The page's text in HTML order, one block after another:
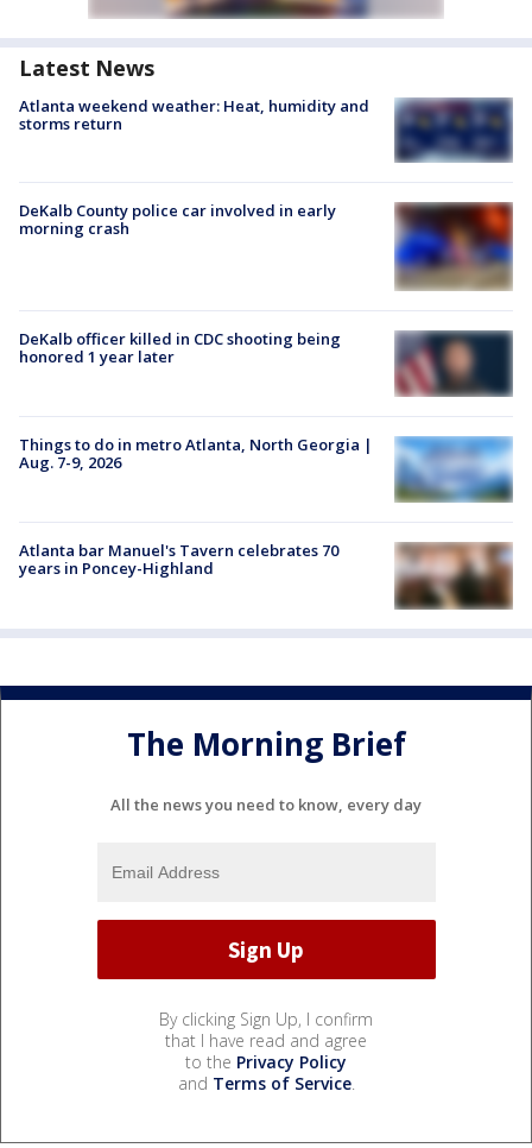
Latest News
Atlanta weekend weather: Heat, humidity and
storms return
DeKalb County police car involved in early
morning crash
DeKalb officer killed in CDC shooting being
honored 1 year later
Things to do in metro Atlanta, North Georgia |
Aug. 7-9, 2026
Atlanta bar Manuel's Tavern celebrates 70
years in Poncey-Highland
The Morning Brief
All the news you need to know, every day
By clicking Sign Up, I confirm
that I have read and agree
to the Privacy Policy
and Terms of Service.